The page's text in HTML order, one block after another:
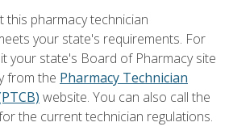
this pharmacy technician
your state's requirements. For
your state's Board of Pharmacy site
from the Pharmacy Technician
website. You can also call the
the current technician regulations.